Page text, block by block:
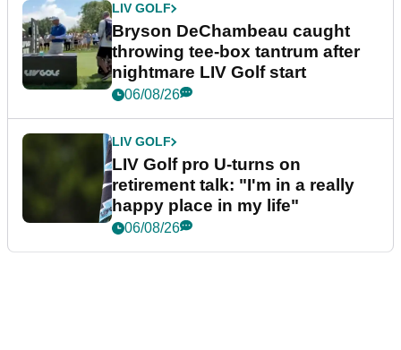
LIV GOLF
Bryson DeChambeau caught
throwing tee-box tantrum after
nightmare LIV Golf start
06/08/26
LIV GOLF
LIV Golf pro U-turns on
retirement talk: "I'm in a really
happy place in my life"
06/08/26